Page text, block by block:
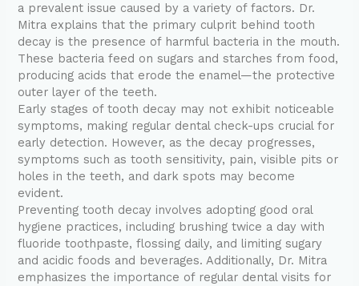
a prevalent issue caused by a variety of factors. Dr.
Mitra explains that the primary culprit behind tooth
decay is the presence of harmful bacteria in the mouth.
These bacteria feed on sugars and starches from food,
producing acids that erode the enamel—the protective
outer layer of the teeth.
Early stages of tooth decay may not exhibit noticeable
symptoms, making regular dental check-ups crucial for
early detection. However, as the decay progresses,
symptoms such as tooth sensitivity, pain, visible pits or
holes in the teeth, and dark spots may become
evident.
Preventing tooth decay involves adopting good oral
hygiene practices, including brushing twice a day with
fluoride toothpaste, flossing daily, and limiting sugary
and acidic foods and beverages. Additionally, Dr. Mitra
emphasizes the importance of regular dental visits for